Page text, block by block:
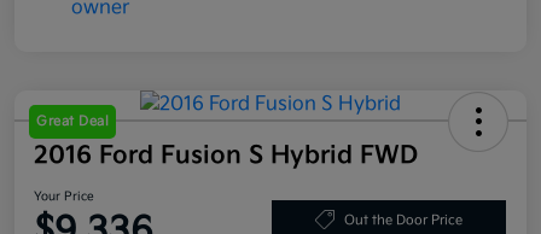
Great Deal
2016 Ford Fusion S Hybrid FWD
Your Price
Out the Door Price